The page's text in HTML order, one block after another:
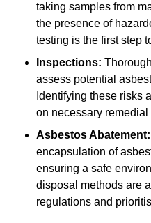
taking samples from
the presence of
testing is the first step
Inspections:
assess potential
Identifying these risks
on necessary remedial
Asbestos Abatement:
encapsulation of
ensuring a safe
disposal methods are
regulations and